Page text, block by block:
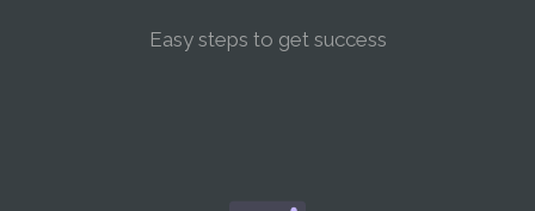
Easy steps to get success